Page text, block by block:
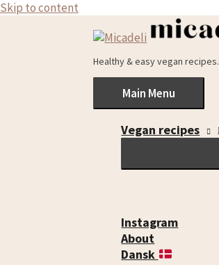
Skip to content
Healthy & easy vegan recipes.
Main Menu
Vegan recipes
Instagram
About
Dansk